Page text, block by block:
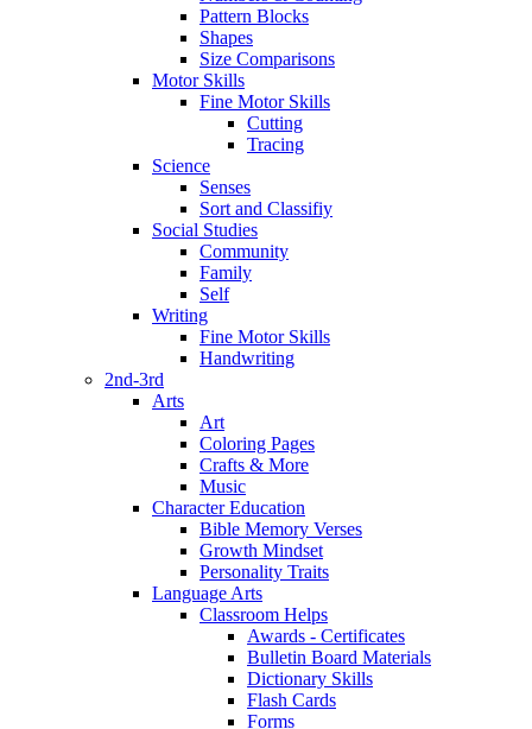
Pattern Blocks
Shapes
Size Comparisons
Motor Skills
Fine Motor Skills
Cutting
Tracing
Science
Senses
Sort and Classifiy
Social Studies
Community
Family
Self
Writing
Fine Motor Skills
Handwriting
2nd-3rd
Arts
Art
Coloring Pages
Crafts & More
Music
Character Education
Bible Memory Verses
Growth Mindset
Personality Traits
Language Arts
Classroom Helps
Awards - Certificates
Bulletin Board Materials
Dictionary Skills
Flash Cards
Forms